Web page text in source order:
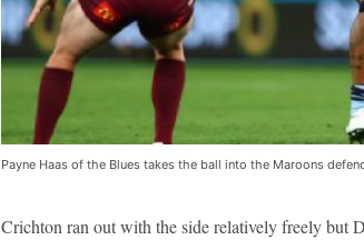
Payne Haas of the Blues takes the ball into the Maroons
Crichton ran out with the side relatively freely but